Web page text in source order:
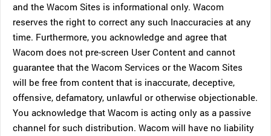
and the Wacom Sites is informational only. Wacom
reserves the right to correct any such Inaccuracies at any
time. Furthermore, you acknowledge and agree that
Wacom does not pre-screen User Content and cannot
guarantee that the Wacom Services or the Wacom Sites
will be free from content that is inaccurate, deceptive,
offensive, defamatory, unlawful or otherwise objectionable.
You acknowledge that Wacom is acting only as a passive
channel for such distribution. Wacom will have no liability